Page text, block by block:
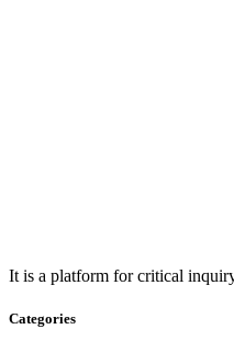
It is a platform for critical
Categories